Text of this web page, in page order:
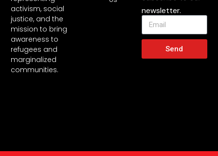
activism, social
justice, and the
mission to bring
awareness to
refugees and
marginalized
communities.
newsletter.
Send